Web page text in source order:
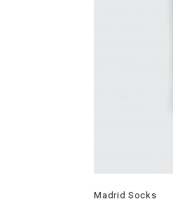
Madrid Socks